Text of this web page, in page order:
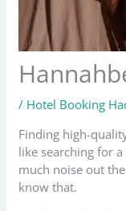
/ Hotel Booking
Finding high-
like searching for a
much noise out
know that.